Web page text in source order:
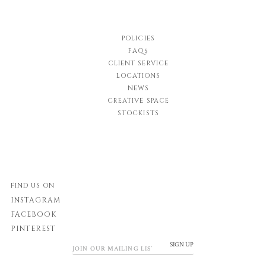
POLICIES
FAQs
CLIENT SERVICE
LOCATIONS
NEWS
CREATIVE SPACE
STOCKISTS
FIND US ON
INSTAGRAM
FACEBOOK
PINTEREST
SIGN UP